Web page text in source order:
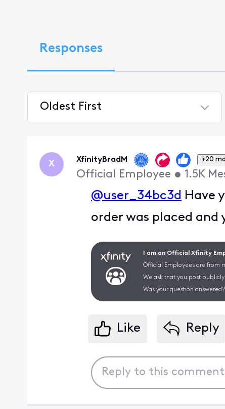
Responses
Oldest First
First
X XfinityBradM +20
Official Employee • 1.5K
@user_34bc3d Have
order was placed
I am an Official Xfinity
Official Employees are from
We ask that you post
Was your question
Like Reply